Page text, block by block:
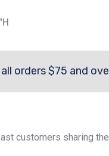
orders $75 and
customers sharing